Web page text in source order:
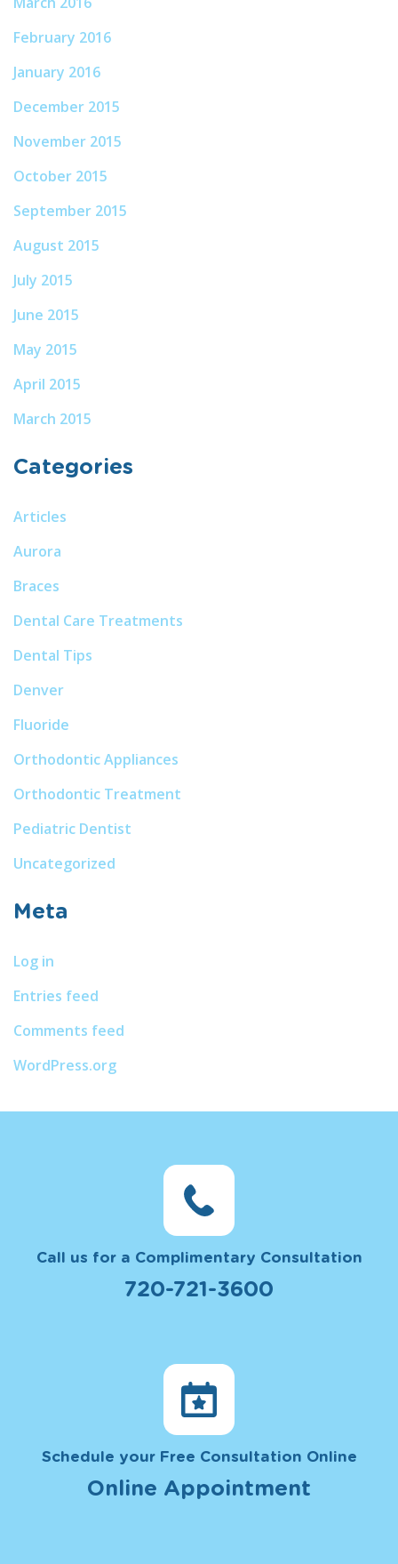
February 2016
January 2016
December 2015
November 2015
October 2015
September 2015
August 2015
July 2015
June 2015
May 2015
April 2015
March 2015
Categories
Articles
Aurora
Braces
Dental Care Treatments
Dental Tips
Denver
Fluoride
Orthodontic Appliances
Orthodontic Treatment
Pediatric Dentist
Uncategorized
Meta
Log in
Entries feed
Comments feed
WordPress.org
Call us for a Complimentary Consultation
720-721-3600
Schedule your Free Consultation Online
Online Appointment